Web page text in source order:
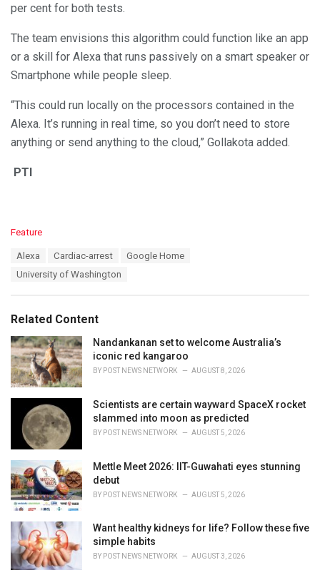
per cent for both tests.
The team envisions this algorithm could function like an app
or a skill for Alexa that runs passively on a smart speaker or
Smartphone while people sleep.
“This could run locally on the processors contained in the
Alexa. It’s running in real time, so you don’t need to store
anything or send anything to the cloud,” Gollakota added.
PTI
C
i
e
s
:
Feature
Alexa Cardiac-arrest
Google Home
University of Washington
Related Content
Nandankanan set to welcome Australia’s
iconic red kangaroo
BY POST NEWS NETWORK AUGUST 8, 2026
Scientists are certain wayward SpaceX rocket
slammed into moon as predicted
BY POST NEWS NETWORK AUGUST 5, 2026
Mettle Meet 2026: IIT-Guwahati eyes stunning
debut
BY POST NEWS NETWORK AUGUST 5, 2026
Want healthy kidneys for life? Follow these five
simple habits
BY POST NEWS NETWORK AUGUST 3, 2026